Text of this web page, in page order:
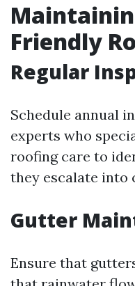
Friendly
Regular
Schedule annual
experts who
roofing care to
they escalate into
Gutter
Ensure that